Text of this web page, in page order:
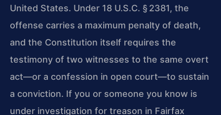
United States. Under 18 U.S.C. § 2381, the
offense carries a maximum penalty of death,
and the Constitution itself requires the
testimony of two witnesses to the same overt
act—or a confession in open court—to sustain
a conviction. If you or someone you know is
under investigation for treason in Fairfax